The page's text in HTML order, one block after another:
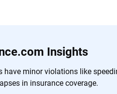
Insights
have minor violations like
in insurance coverage.